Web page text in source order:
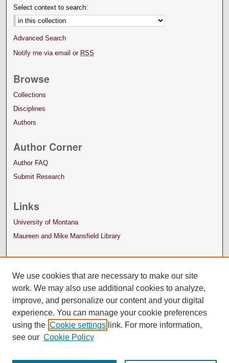
Select context to search:
Advanced Search
Notify me via email or RSS
Browse
Collections
Disciplines
Authors
Author Corner
Author FAQ
Submit Research
Links
University of Montana
Maureen and Mike Mansfield Library
We use cookies that are necessary to make our site
work. We may also use additional cookies to analyze,
improve, and personalize our content and your digital
experience. You can manage your cookie preferences
using the Cookie settings link. For more information,
see our Cookie Policy